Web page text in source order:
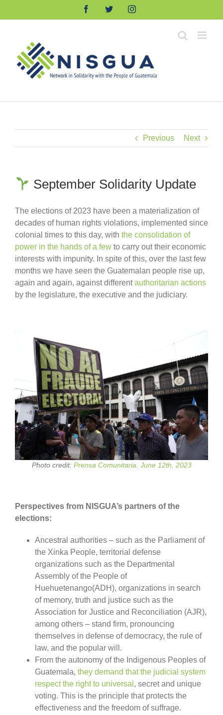
FacebookTwitterInstagram
Previous Next
September Solidarity Update
The elections of 2023 have been a materialization of
decades of human rights violations, implemented since
colonial times to this day, with the consolidation of
power in the hands of a few to carry out their economic
interests with impunity. In spite of this, over the last few
months we have seen the Guatemalan people rise up,
again and again, against differentauthoritarian actions
by the legislature, the executive and the judiciary.
Photo credit: Prensa Comunitaria. June 12th, 2023
Perspectives from NISGUA’s partners of the
elections:
Ancestral authorities – such as the Parliament of
the Xinka People, territorial defense
organizations such as the Departmental
Assembly of the People of
Huehuetenango(ADH), organizations in search
of memory, truth and justice such as the
Association for Justice and Reconciliation (AJR),
among others – stand firm, pronouncing
themselves in defense of democracy, the rule of
law, and the popular will.
From the autonomy of the Indigenous Peoples of
Guatemala, they demand that the judicial system
respect the right to universal , secret and unique
voting. This is the principle that protects the
effectiveness and the freedom of suffrage.